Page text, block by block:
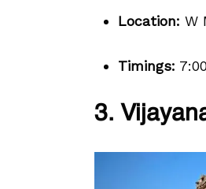
Location: W
Timings:
3.